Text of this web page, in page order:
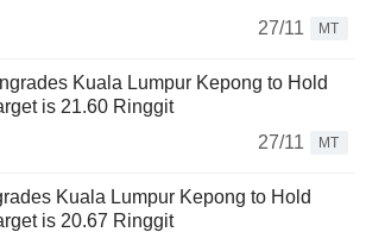
27/11
MT
Kuala Lumpur Kepong to Hold
is 21.60 Ringgit
27/11
MT
Kuala Lumpur Kepong to Hold
is 20.67 Ringgit